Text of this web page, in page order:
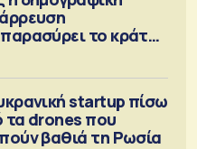
το κράτος
startup πίσω
τα drones που
βαθιά τη Ρωσία